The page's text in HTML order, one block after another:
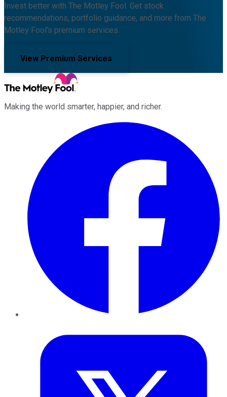
Invest better with The Motley Fool. Get stock
recommendations, portfolio guidance, and more from The
Motley Fool's premium services.
View Premium Services
Making the world smarter, happier, and richer.